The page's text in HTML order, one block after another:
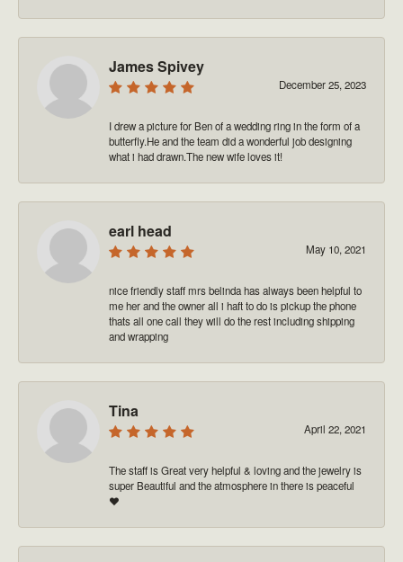
James Spivey
December 25, 2023
I drew a picture for Ben of a wedding ring in the form of a
butterfly.He and the team did a wonderful job designing
what i had drawn.The new wife loves it!
earl head
May 10, 2021
nice friendly staff mrs belinda has always been helpful to
me her and the owner all i haft to do is pickup the phone
thats all one call they will do the rest including shipping
and wrapping
Tina
April 22, 2021
The staff is Great very helpful & loving and the jewelry is
super Beautiful and the atmosphere in there is peaceful
❤️